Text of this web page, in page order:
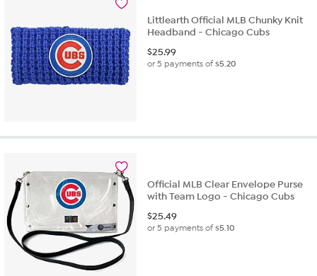
Littlearth Official MLB Chunky Knit
Headband - Chicago Cubs
$25.99
or 5 payments of$5.20
Official MLB Clear Envelope Purse
with Team Logo - Chicago Cubs
$25.49
or 5 payments of$5.10